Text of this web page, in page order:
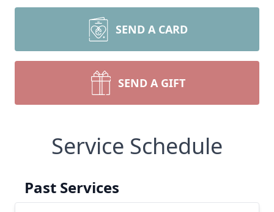
SEND A CARD
SEND A GIFT
Service Schedule
Past Services